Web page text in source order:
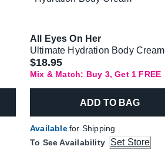
All Eyes On Her
Ultimate Hydration Body Cream
$18.95
Mix & Match: Buy 3, Get 1 FREE
ADD TO BAG
Availablefor Shipping
To See Availability
Set Store